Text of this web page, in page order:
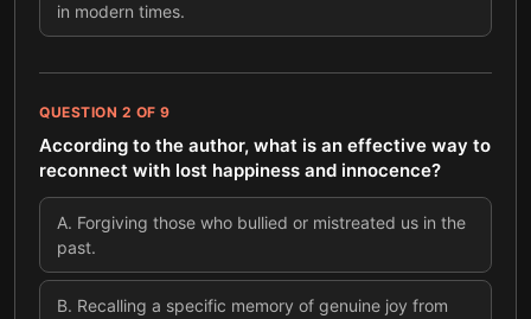
in modern times.
QUESTION 2 OF 9
According to the author, what is an effective way to
reconnect with lost happiness and innocence?
A. Forgiving those who bullied or mistreated us in the
past.
B. Recalling a specific memory of genuine joy from